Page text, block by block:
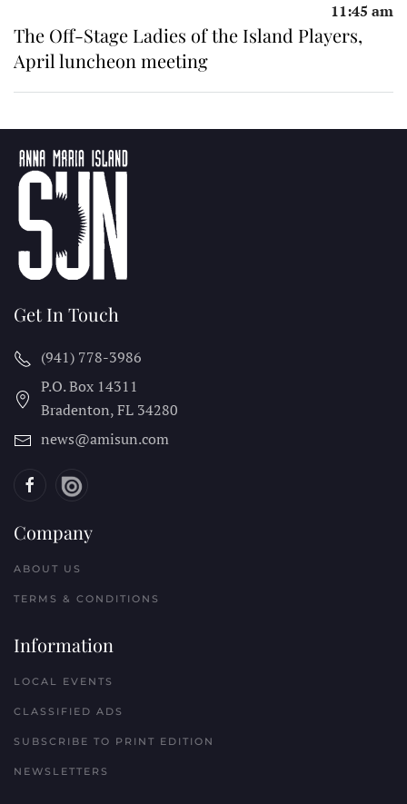
11:45 am
The Off-Stage Ladies of the Island Players,
April luncheon meeting
Get In Touch
(941) 778-3986
P.O. Box 14311
Bradenton, FL 34280
news@amisun.com
Company
ABOUT US
TERMS & CONDITIONS
Information
LOCAL EVENTS
CLASSIFIED ADS
SUBSCRIBE TO PRINT EDITION
NEWSLETTERS